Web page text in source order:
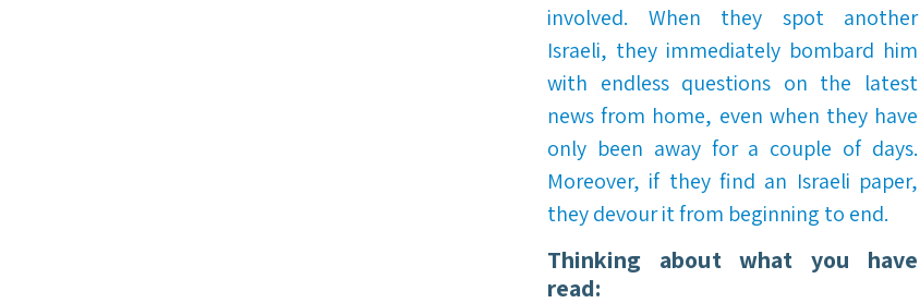
involved. When they spot another
Israeli, they immediately bombard him
with endless questions on the latest
news from home, even when they have
only been away for a couple of days.
Moreover, if they find an Israeli paper,
they devour it from beginning to end.
Thinking about what you have
read: